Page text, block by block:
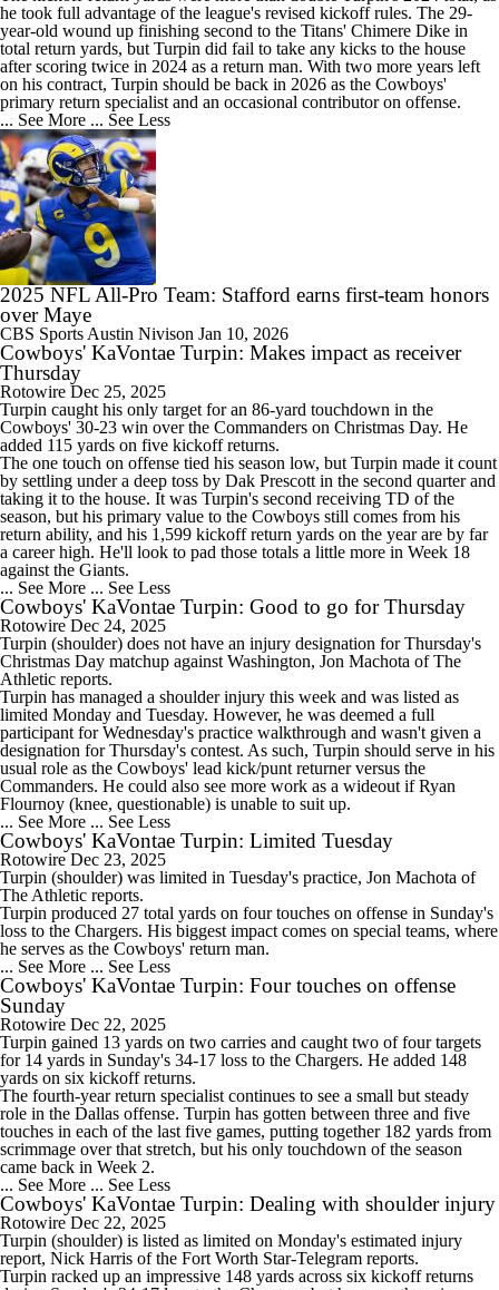
he took full advantage of the league's revised kickoff rules. The 29-
year-old wound up finishing second to the Titans' Chimere Dike in
total return yards, but Turpin did fail to take any kicks to the house
after scoring twice in 2024 as a return man. With two more years left
on his contract, Turpin should be back in 2026 as the Cowboys'
primary return specialist and an occasional contributor on offense.
... See More ... See Less
2025 NFL All-Pro Team: Stafford earns first-team honors
over Maye
CBS Sports Austin Nivison Jan 10, 2026
Cowboys' KaVontae Turpin: Makes impact as receiver
Thursday
Rotowire Dec 25, 2025
Turpin caught his only target for an 86-yard touchdown in the
Cowboys' 30-23 win over the Commanders on Christmas Day. He
added 115 yards on five kickoff returns.
The one touch on offense tied his season low, but Turpin made it count
by settling under a deep toss by Dak Prescott in the second quarter and
taking it to the house. It was Turpin's second receiving TD of the
season, but his primary value to the Cowboys still comes from his
return ability, and his 1,599 kickoff return yards on the year are by far
a career high. He'll look to pad those totals a little more in Week 18
against the Giants.
... See More ... See Less
Cowboys' KaVontae Turpin: Good to go for Thursday
Rotowire Dec 24, 2025
Turpin (shoulder) does not have an injury designation for Thursday's
Christmas Day matchup against Washington, Jon Machota of The
Athletic reports.
Turpin has managed a shoulder injury this week and was listed as
limited Monday and Tuesday. However, he was deemed a full
participant for Wednesday's practice walkthrough and wasn't given a
designation for Thursday's contest. As such, Turpin should serve in his
usual role as the Cowboys' lead kick/punt returner versus the
Commanders. He could also see more work as a wideout if Ryan
Flournoy (knee, questionable) is unable to suit up.
... See More ... See Less
Cowboys' KaVontae Turpin: Limited Tuesday
Rotowire Dec 23, 2025
Turpin (shoulder) was limited in Tuesday's practice, Jon Machota of
The Athletic reports.
Turpin produced 27 total yards on four touches on offense in Sunday's
loss to the Chargers. His biggest impact comes on special teams, where
he serves as the Cowboys' return man.
... See More ... See Less
Cowboys' KaVontae Turpin: Four touches on offense
Sunday
Rotowire Dec 22, 2025
Turpin gained 13 yards on two carries and caught two of four targets
for 14 yards in Sunday's 34-17 loss to the Chargers. He added 148
yards on six kickoff returns.
The fourth-year return specialist continues to see a small but steady
role in the Dallas offense. Turpin has gotten between three and five
touches in each of the last five games, putting together 182 yards from
scrimmage over that stretch, but his only touchdown of the season
came back in Week 2.
... See More ... See Less
Cowboys' KaVontae Turpin: Dealing with shoulder injury
Rotowire Dec 22, 2025
Turpin (shoulder) is listed as limited on Monday's estimated injury
report, Nick Harris of the Fort Worth Star-Telegram reports.
Turpin racked up an impressive 148 yards across six kickoff returns